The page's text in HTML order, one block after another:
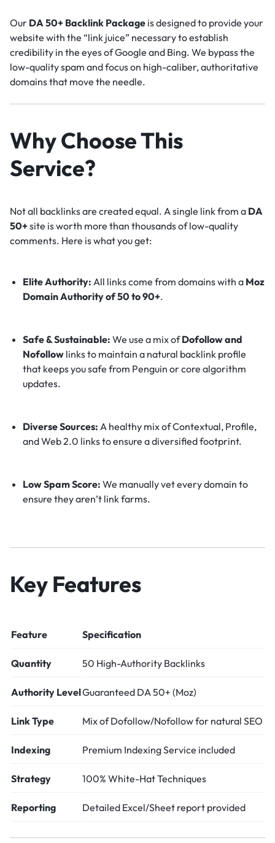
Our DA 50+ Backlink Package is designed to provide your
website with the “link juice” necessary to establish
credibility in the eyes of Google and Bing. We bypass the
low-quality spam and focus on high-caliber, authoritative
domains that move the needle.
Why Choose This
Service?
Not all backlinks are created equal. A single link from a DA
50+site is worth more than thousands of low-quality
comments. Here is what you get:
Elite Authority: All links come from domains with a Moz
Domain Authority of 50 to 90+.
Safe & Sustainable: We use a mix ofDofollow and
Nofollowlinks to maintain a natural backlink profile
that keeps you safe from Penguin or core algorithm
updates.
Diverse Sources: A healthy mix of Contextual, Profile,
and Web 2.0 links to ensure a diversified footprint.
Low Spam Score: We manually vet every domain to
ensure they aren’t link farms.
Key Features
Feature Specification
Quantity 50 High-Authority Backlinks
Authority LevelGuaranteed DA 50+ (Moz)
Link Type Mix of Dofollow/Nofollow for natural SEO
Indexing Premium Indexing Service included
Strategy 100% White-Hat Techniques
Reporting Detailed Excel/Sheet report provided